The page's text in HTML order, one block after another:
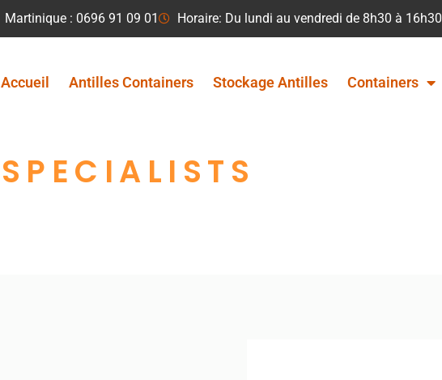
Martinique : 0696 91 09 01 Horaire: Du lundi au vendredi de 8h30 à 16h30
Accueil Antilles Containers Stockage Antilles Containers
SPECIALISTS